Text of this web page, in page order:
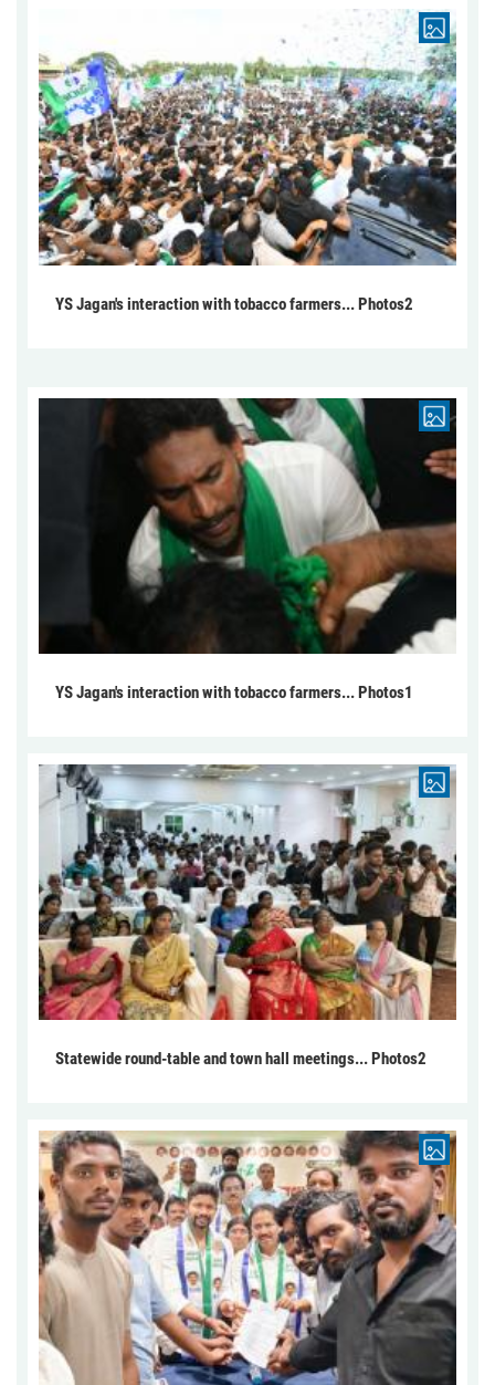
YS Jagan's interaction with tobacco farmers... Photos2
YS Jagan's interaction with tobacco farmers... Photos1
Statewide round-table and town hall meetings... Photos2